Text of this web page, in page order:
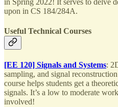
upon in CS 184/284A.
Useful Technical Courses
[EE 120] Signals and Systems:
sampling, and signal
course helps students get a
signals. It’s a low to moderate
involved!